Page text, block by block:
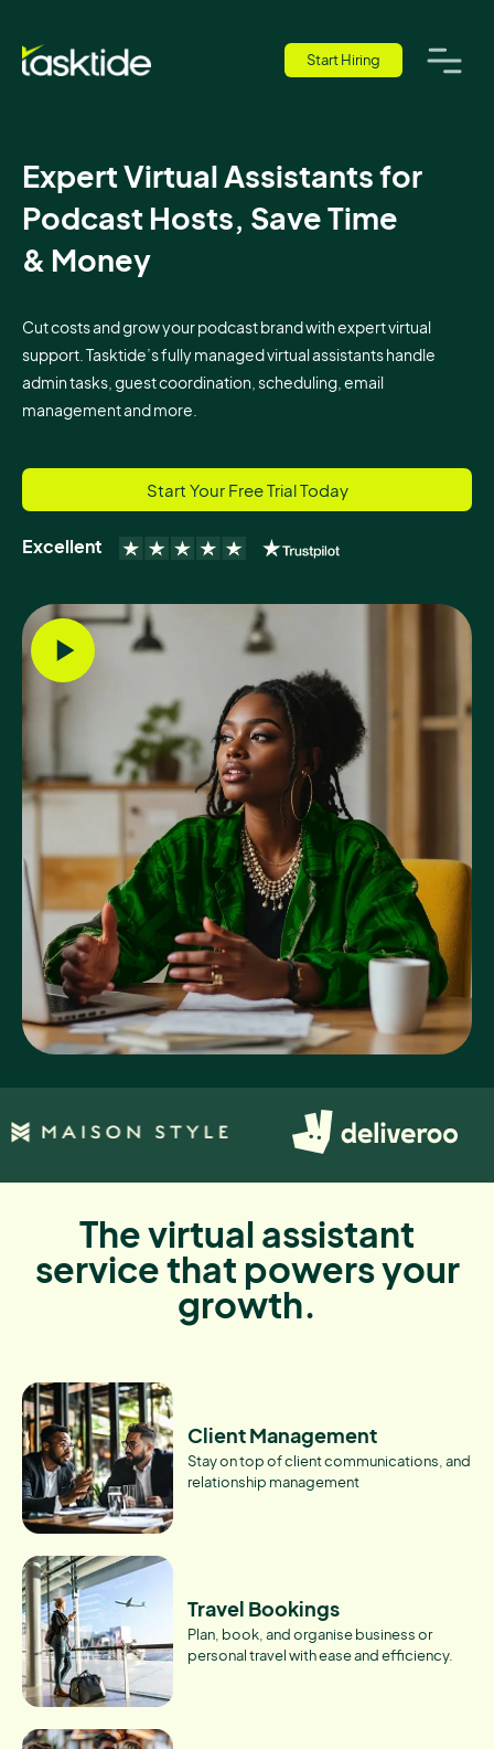
Start Hiring
Expert Virtual Assistants for
Podcast Hosts, Save Time
& Money
Cut costs and grow your podcast brand with expert virtual
support. Tasktide’s fully managed virtual assistants handle
admin tasks, guest coordination, scheduling, email
management and more.
Start Your Free Trial Today
Excellent
The virtual assistant
service that powers your
growth.
Client Management
Stay on top of client communications, and
relationship management
Travel Bookings
Plan, book, and organise business or
personal travel with ease and efficiency.